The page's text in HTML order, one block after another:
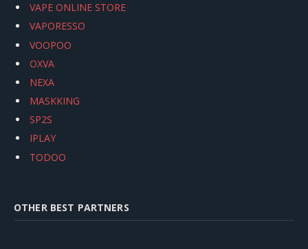
VAPE ONLINE STORE
VAPORESSO
VOOPOO
OXVA
NEXA
MASKKING
SP2S
IPLAY
TODOO
OTHER BEST PARTNERS